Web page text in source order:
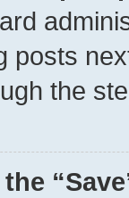
posts
the
the